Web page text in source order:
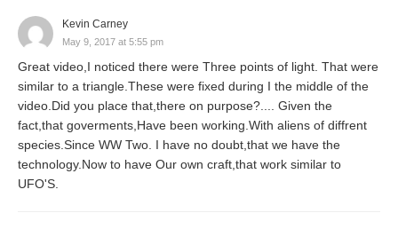
Kevin Carney
May 9, 2017 at 5:55 pm
Great video,I noticed there were Three points of light. That were
similar to a triangle.These were fixed during I the middle of the
video.Did you place that,there on purpose?.... Given the
fact,that goverments,Have been working.With aliens of diffrent
species.Since WW Two. I have no doubt,that we have the
technology.Now to have Our own craft,that work similar to
UFO'S.